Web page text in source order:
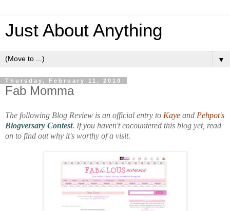
Just About Anything
▼
Thursday, February 11, 2010
Fab Momma
The following Blog Review is an official entry to Kaye and Pehpot's
Blogversary Contest. If you haven't encountered this blog yet, read
on to find out why it's worthy of a visit.